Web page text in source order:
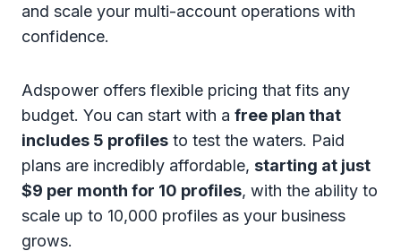
and scale your multi-account operations with
confidence.
Adspower offers flexible pricing that fits any
budget. You can start with a free plan that
includes 5 profiles to test the waters. Paid
plans are incredibly affordable, starting at just
$9 per month for 10 profiles, with the ability to
scale up to 10,000 profiles as your business
grows.